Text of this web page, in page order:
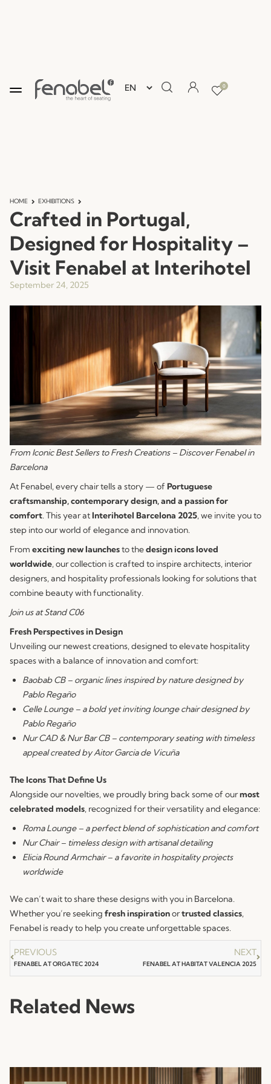
0
HOME EXHIBITIONS
Crafted in Portugal,
Designed for Hospitality –
Visit Fenabel at Interihotel
September 24, 2025
From Iconic Best Sellers to Fresh Creations – Discover Fenabel in
Barcelona
At Fenabel, every chair tells a story — of Portuguese
craftsmanship, contemporary design, and a passion for
comfort. This year atInterihotel Barcelona 2025, we invite you to
step into our world of elegance and innovation.
From exciting new launchesto thedesign icons loved
worldwide, our collection is crafted to inspire architects, interior
designers, and hospitality professionals looking for solutions that
combine beauty with functionality.
Join us at Stand C06
Fresh Perspectives in Design
Unveiling our newest creations, designed to elevate hospitality
spaces with a balance of innovation and comfort:
Baobab CB – organic lines inspired by nature designed by
Pablo Regaño
Celle Lounge – a bold yet inviting lounge chair designed by
Pablo Regaño
Nur CAD & Nur Bar CB – contemporary seating with timeless
appeal created by Aitor Garcia de Vicuña
The Icons That Define Us
Alongside our novelties, we proudly bring back some of ourmost
celebrated models, recognized for their versatility and elegance:
Roma Lounge – a perfect blend of sophistication and comfort
Nur Chair – timeless design with artisanal detailing
Elicia Round Armchair – a favorite in hospitality projects
worldwide
We can’t wait to share these designs with you in Barcelona.
Whether you’re seeking fresh inspirationortrusted classics,
Fenabel is ready to help you create unforgettable spaces.
PREVIOUS
FENABEL AT ORGATEC 2024
NEXT
FENABEL AT HABITAT VALENCIA 2025
Related News